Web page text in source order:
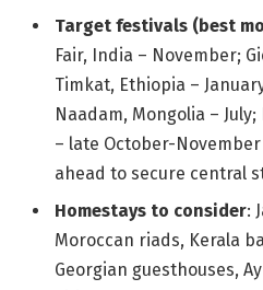
Target festivals (best
Fair, India – November;
Timkat, Ethiopia –
Naadam, Mongolia –
– late October-
ahead to secure central
Homestays to consider:
Moroccan riads, Kerala
Georgian guesthouses,